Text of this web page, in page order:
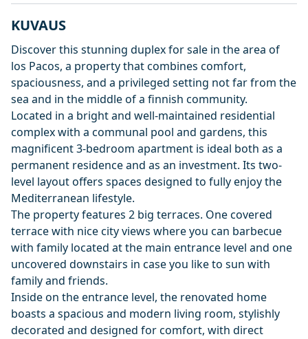
KUVAUS
Discover this stunning duplex for sale in the area of
los Pacos, a property that combines comfort,
spaciousness, and a privileged setting not far from the
sea and in the middle of a finnish community.
Located in a bright and well-maintained residential
complex with a communal pool and gardens, this
magnificent 3-bedroom apartment is ideal both as a
permanent residence and as an investment. Its two-
level layout offers spaces designed to fully enjoy the
Mediterranean lifestyle.
The property features 2 big terraces. One covered
terrace with nice city views where you can barbecue
with family located at the main entrance level and one
uncovered downstairs in case you like to sun with
family and friends.
Inside on the entrance level, the renovated home
boasts a spacious and modern living room, stylishly
decorated and designed for comfort, with direct